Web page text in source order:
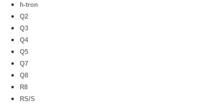
h-tron
Q2
Q3
Q4
Q5
Q7
Q8
R8
RS/S